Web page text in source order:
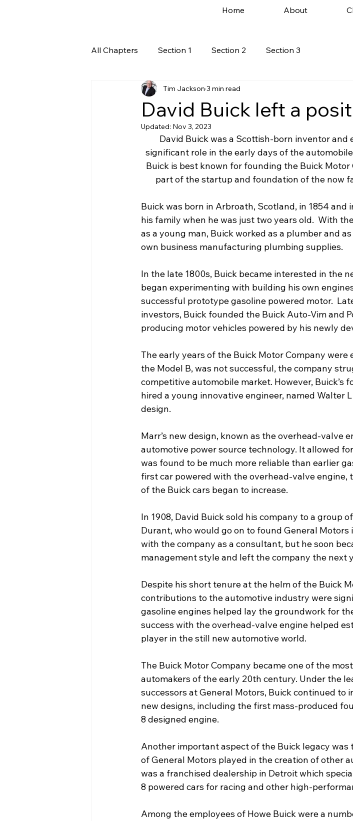
Home About
All Chapters Section 1 Section 2 Section 3
David Buick left a
Tim Jackson 3 min read
Updated: Nov 3, 2023
David Buick was a Scottish-born inventor
significant role in the early days of the
Buick is best known for founding the Buick
part of the startup and foundation of the now
Buick was born in Arbroath, Scotland, in 1854
his family when he was just two years old.  With
as a young man, Buick worked as a plumber and
own business manufacturing plumbing supplies.
In the late 1800s, Buick became interested in the
began experimenting with building his own
successful prototype gasoline powered motor.
investors, Buick founded the Buick Auto-Vim and
producing motor vehicles powered by his newly
The early years of the Buick Motor Company were
the Model B, was not successful, the company
competitive automobile market. However, Buick’s
hired a young innovative engineer, named Walter
design.
Marr’s new design, known as the overhead-valve
automotive power source technology. It allowed
was found to be much more reliable than earlier
first car powered with the overhead-valve engine,
of the Buick cars began to increase.
In 1908, David Buick sold his company to a group
Durant, who would go on to found General Motors
with the company as a consultant, but he soon
management style and left the company the next
Despite his short tenure at the helm of the Buick
contributions to the automotive industry were
gasoline engines helped lay the groundwork for
success with the overhead-valve engine helped
player in the still new automotive world.
The Buick Motor Company became one of the
automakers of the early 20th century. Under the
successors at General Motors, Buick continued
new designs, including the first mass-produced
8 designed engine.
Another important aspect of the Buick legacy was
of General Motors played in the creation of other
was a franchised dealership in Detroit which
8 powered cars for racing and other high-
Among the employees of Howe Buick were a